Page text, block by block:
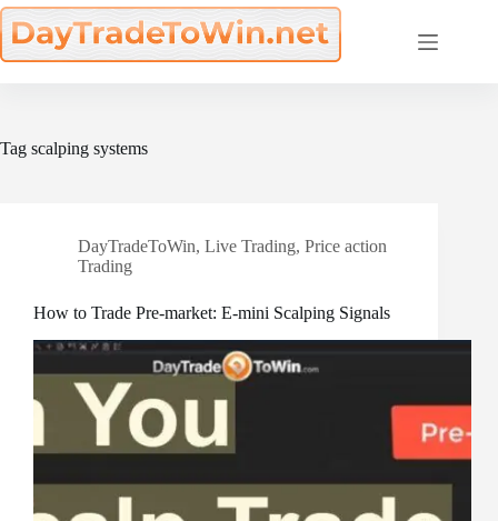
Skip
to
content
Tag scalping systems
DayTradeToWin, Live Trading, Price action
Trading
How to Trade Pre-market: E-mini Scalping Signals